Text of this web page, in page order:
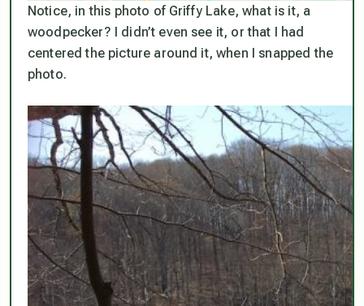
Notice, in this photo of Griffy Lake, what is it, a
woodpecker? I didn’t even see it, or that I had
centered the picture around it, when I snapped the
photo.